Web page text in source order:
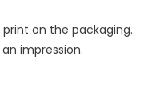
on the packaging.
impression.